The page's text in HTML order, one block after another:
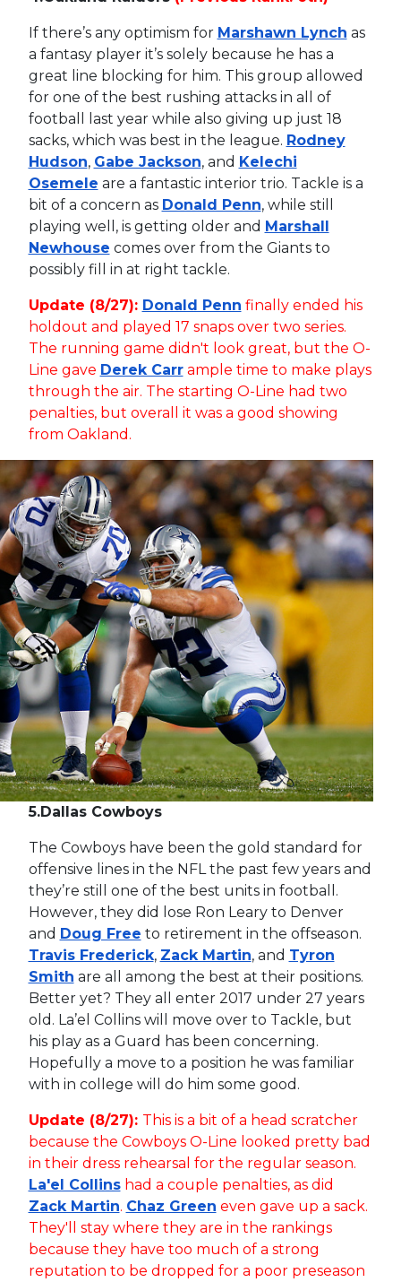
If there’s any optimism for Marshawn Lynch as
a fantasy player it’s solely because he has a
great line blocking for him. This group allowed
for one of the best rushing attacks in all of
football last year while also giving up just 18
sacks, which was best in the league. Rodney
Hudson, Gabe Jackson, and Kelechi
Osemele are a fantastic interior trio. Tackle is a
bit of a concern as Donald Penn, while still
playing well, is getting older and Marshall
Newhouse comes over from the Giants to
possibly fill in at right tackle.
Update (8/27): Donald Penn finally ended his
holdout and played 17 snaps over two series.
The running game didn't look great, but the O-
Line gave Derek Carrample time to make plays
through the air. The starting O-Line had two
penalties, but overall it was a good showing
from Oakland.
5.Dallas Cowboys
The Cowboys have been the gold standard for
offensive lines in the NFL the past few years and
they’re still one of the best units in football.
However, they did lose Ron Leary to Denver
and Doug Free to retirement in the offseason.
Travis Frederick, Zack Martin, and Tyron
Smith are all among the best at their positions.
Better yet? They all enter 2017 under 27 years
old. La’el Collins will move over to Tackle, but
his play as a Guard has been concerning.
Hopefully a move to a position he was familiar
with in college will do him some good.
Update (8/27): This is a bit of a head scratcher
because the Cowboys O-Line looked pretty bad
in their dress rehearsal for the regular season.
La'el Collinshad a couple penalties, as did
Zack Martin. Chaz Green even gave up a sack.
They'll stay where they are in the rankings
because they have too much of a strong
reputation to be dropped for a poor preseason